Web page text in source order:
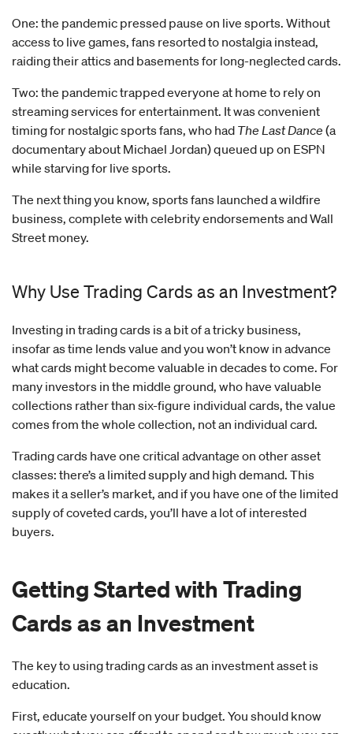
One: the pandemic pressed pause on live sports. Without
access to live games, fans resorted to nostalgia instead,
raiding their attics and basements for long-neglected cards.
Two: the pandemic trapped everyone at home to rely on
streaming services for entertainment. It was convenient
timing for nostalgic sports fans, who had The Last Dance (a
documentary about Michael Jordan) queued up on ESPN
while starving for live sports.
The next thing you know, sports fans launched a wildfire
business, complete with celebrity endorsements and Wall
Street money.
Why Use Trading Cards as an Investment?
Investing in trading cards is a bit of a tricky business,
insofar as time lends value and you won’t know in advance
what cards might become valuable in decades to come. For
many investors in the middle ground, who have valuable
collections rather than six-figure individual cards, the value
comes from the whole collection, not an individual card.
Trading cards have one critical advantage on other asset
classes: there’s a limited supply and high demand. This
makes it a seller’s market, and if you have one of the limited
supply of coveted cards, you’ll have a lot of interested
buyers.
Getting Started with Trading
Cards as an Investment
The key to using trading cards as an investment asset is
education.
First, educate yourself on your budget. You should know